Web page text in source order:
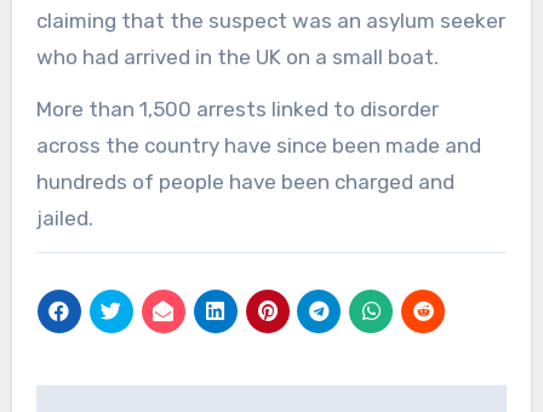
claiming that the suspect was an asylum seeker
who had arrived in the UK on a small boat.
More than 1,500 arrests linked to disorder
across the country have since been made and
hundreds of people have been charged and
jailed.